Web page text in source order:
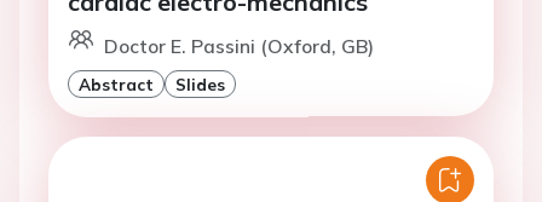
Doctor E. Passini (Oxford, GB)
Abstract Slides